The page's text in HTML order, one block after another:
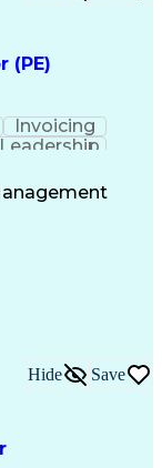
(PE)
Invoicing
Leadership
Orders
Excel
Hide Save